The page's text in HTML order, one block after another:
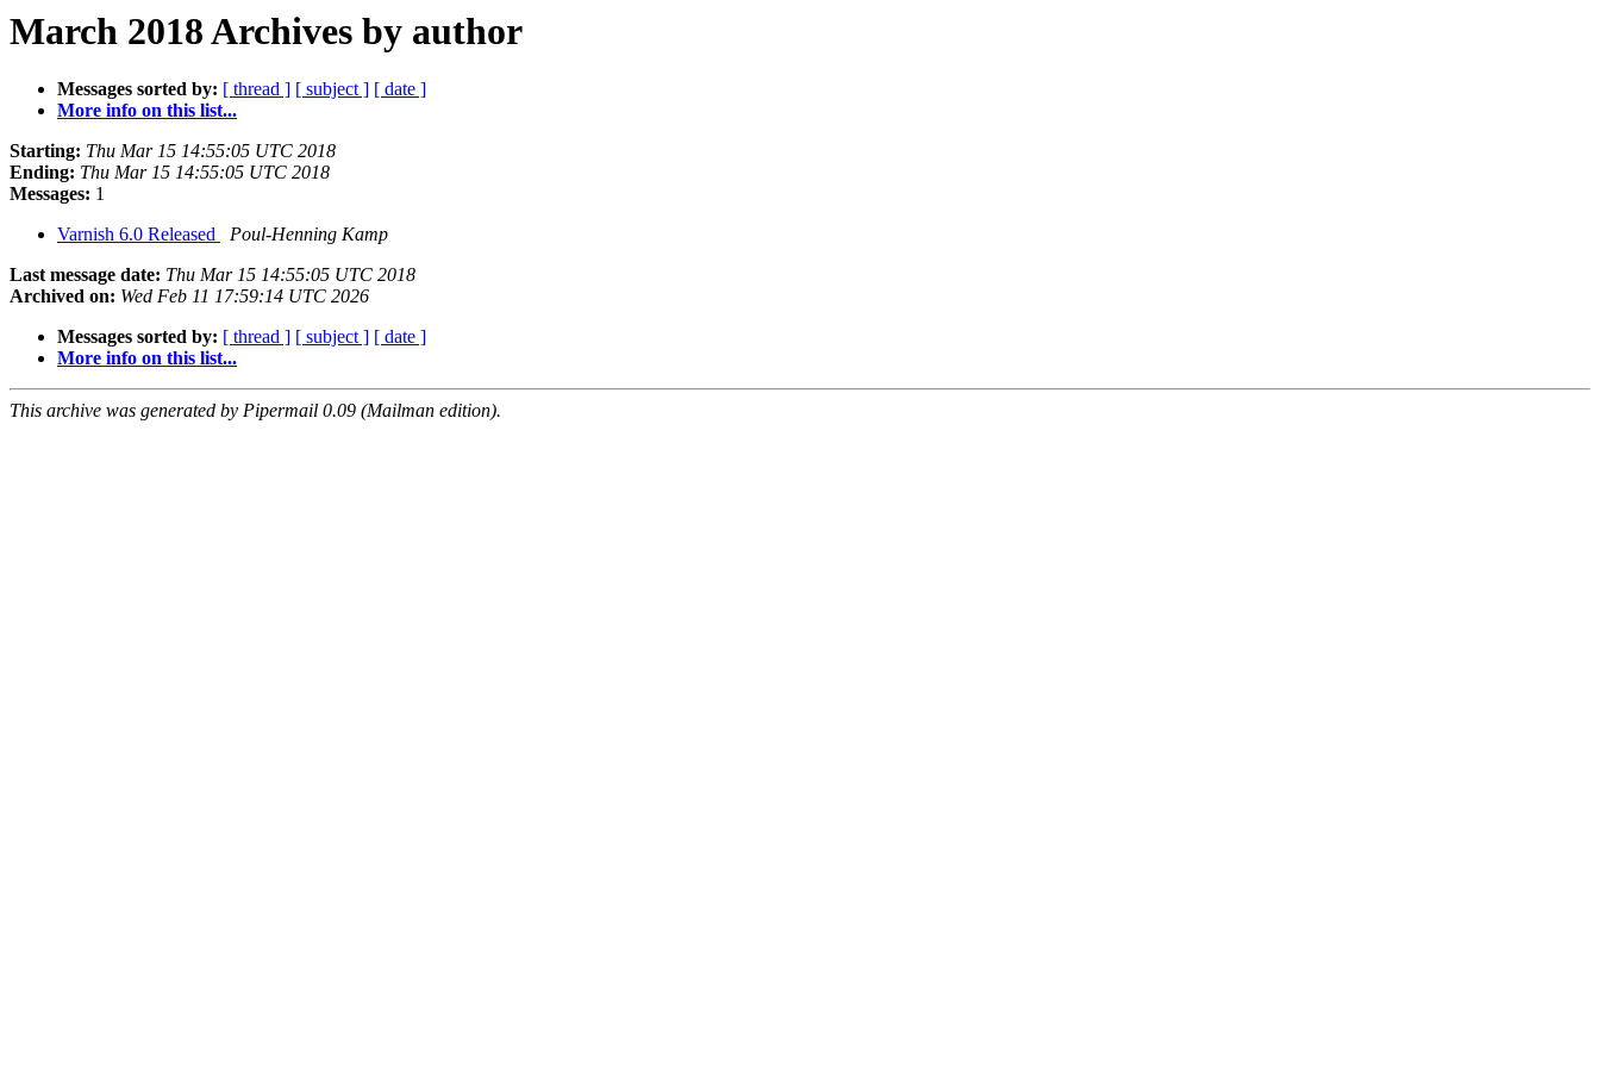
March 2018 Archives by author
Messages sorted by: [ thread ] [ subject ] [ date ]
More info on this list...
Starting: Thu Mar 15 14:55:05 UTC 2018
Ending: Thu Mar 15 14:55:05 UTC 2018
Messages: 1
Varnish 6.0 Released
Poul-Henning Kamp
Last message date: Thu Mar 15 14:55:05 UTC 2018
Archived on: Wed Feb 11 17:59:14 UTC 2026
Messages sorted by: [ thread ] [ subject ] [ date ]
More info on this list...
This archive was generated by Pipermail 0.09 (Mailman edition).